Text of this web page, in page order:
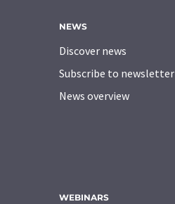
NEWS
Discover news
Subscribe to newsletter
News overview
WEBINARS